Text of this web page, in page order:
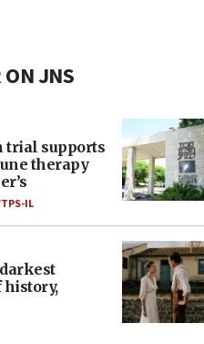
JNS
trial supports
therapy
IL
history,